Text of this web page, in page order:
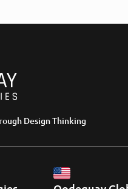
Design Thinking